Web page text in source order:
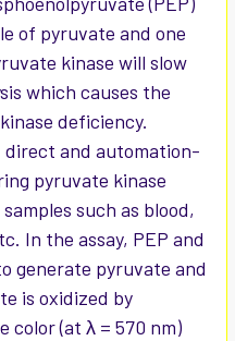
of pyruvate and one
kinase will slow
which causes the
deficiency.
direct and automation-
pyruvate kinase
such as blood,
In the assay, PEP and
generate pyruvate and
is oxidized by
color (at λ = 570 nm)